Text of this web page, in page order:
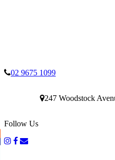
02 9675 1099
247 Woodstock
Follow Us